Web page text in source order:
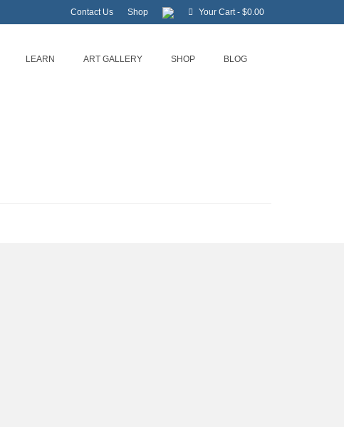
Contact Us Shop Your Cart- $0.00
LEARN ART GALLERY SHOP BLOG